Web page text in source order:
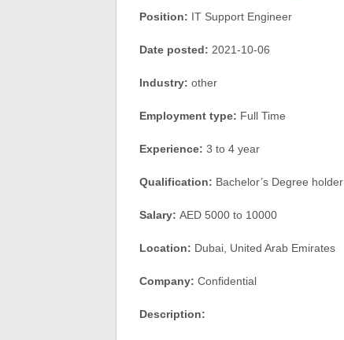
Position: IT Support Engineer
Date posted: 2021-10-06
Industry: other
Employment type: Full Time
Experience: 3 to 4 year
Qualification: Bachelor’s Degree holder
Salary: AED 5000 to 10000
Location: Dubai, United Arab Emirates
Company: Confidential
Description: